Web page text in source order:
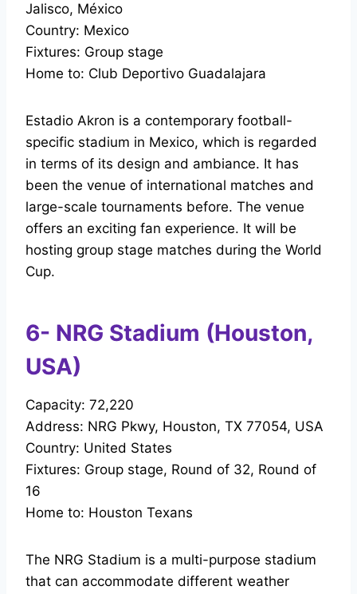
Jalisco, México
Country: Mexico
Fixtures: Group stage
Home to: Club Deportivo Guadalajara
Estadio Akron is a contemporary football-
specific stadium in Mexico, which is regarded
in terms of its design and ambiance. It has
been the venue of international matches and
large-scale tournaments before. The venue
offers an exciting fan experience. It will be
hosting group stage matches during the World
Cup.
6- NRG Stadium (Houston,
USA)
Capacity: 72,220
Address: NRG Pkwy, Houston, TX 77054, USA
Country: United States
Fixtures: Group stage, Round of 32, Round of
16
Home to: Houston Texans
The NRG Stadium is a multi-purpose stadium
that can accommodate different weather